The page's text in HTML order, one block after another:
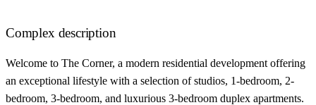
Complex description
Welcome to The Corner, a modern residential development offering
an exceptional lifestyle with a selection of studios, 1-bedroom, 2-
bedroom, 3-bedroom, and luxurious 3-bedroom duplex apartments.